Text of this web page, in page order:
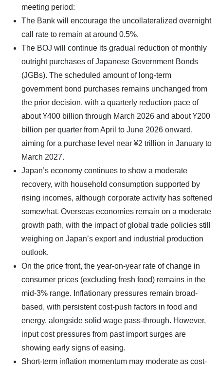
meeting period:
The Bank will encourage the uncollateralized overnight
call rate to remain at around 0.5%.
The BOJ will continue its gradual reduction of monthly
outright purchases of Japanese Government Bonds
(JGBs). The scheduled amount of long-term
government bond purchases remains unchanged from
the prior decision, with a quarterly reduction pace of
about ¥400 billion through March 2026 and about ¥200
billion per quarter from April to June 2026 onward,
aiming for a purchase level near ¥2 trillion in January to
March 2027.
Japan’s economy continues to show a moderate
recovery, with household consumption supported by
rising incomes, although corporate activity has softened
somewhat. Overseas economies remain on a moderate
growth path, with the impact of global trade policies still
weighing on Japan’s export and industrial production
outlook.
On the price front, the year-on-year rate of change in
consumer prices (excluding fresh food) remains in the
mid-3% range. Inflationary pressures remain broad-
based, with persistent cost-push factors in food and
energy, alongside solid wage pass-through. However,
input cost pressures from past import surges are
showing early signs of easing.
Short-term inflation momentum may moderate as cost-